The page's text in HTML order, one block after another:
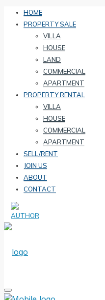
HOME
PROPERTY SALE
VILLA
HOUSE
LAND
COMMERCIAL
APARTMENT
PROPERTY RENTAL
VILLA
HOUSE
COMMERCIAL
APARTMENT
SELL/RENT
JOIN US
ABOUT
CONTACT